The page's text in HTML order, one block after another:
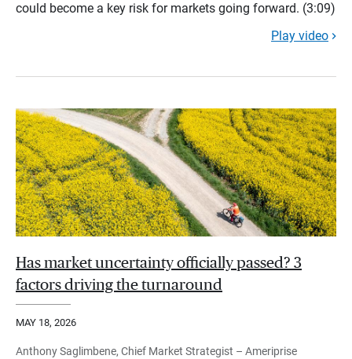
could become a key risk for markets going forward. (3:09)
Play video
Has market uncertainty officially passed? 3
factors driving the turnaround
MAY 18, 2026
Anthony Saglimbene, Chief Market Strategist – Ameriprise